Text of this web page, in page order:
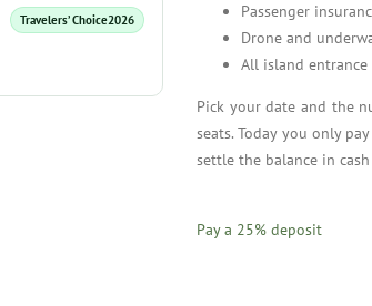
Travelers’ Choice2026
Passenger
Drone and
All island
Pick your date and the
seats. Today you only
settle the balance in
Pay a 25% deposit